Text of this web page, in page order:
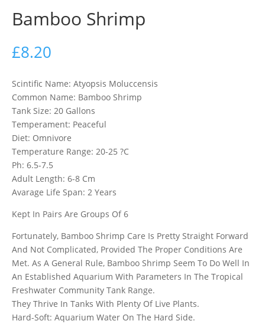
Bamboo Shrimp
£8.20
Scintific Name: Atyopsis Moluccensis
Common Name: Bamboo Shrimp
Tank Size: 20 Gallons
Temperament: Peaceful
Diet: Omnivore
Temperature Range: 20-25 ?C
Ph: 6.5-7.5
Adult Length: 6-8 Cm
Avarage Life Span: 2 Years
Kept In Pairs Are Groups Of 6
Fortunately, Bamboo Shrimp Care Is Pretty Straight Forward
And Not Complicated, Provided The Proper Conditions Are
Met. As A General Rule, Bamboo Shrimp Seem To Do Well In
An Established Aquarium With Parameters In The Tropical
Freshwater Community Tank Range.
They Thrive In Tanks With Plenty Of Live Plants.
Hard-Soft: Aquarium Water On The Hard Side.